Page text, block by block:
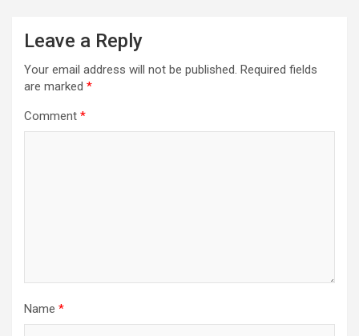
Leave a Reply
Your email address will not be published. Required fields
are marked *
Comment *
Name *